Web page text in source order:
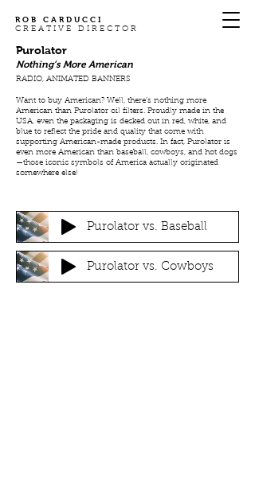
ROB CARDUCCI
CREATIVE DIRECTOR
Purolator
Nothing’s More American
RADIO, ANIMATED BANNERS
Want to buy American? Well, there’s nothing more
American than Purolator oil filters. Proudly made in the
USA, even the packaging is decked out in red, white, and
blue to reflect the pride and quality that come with
supporting American-made products. In fact, Purolator is
even more American than baseball, cowboys, and hot dogs
—those iconic symbols of America actually originated
somewhere else!
Purolator vs. Baseball
Purolator vs. Cowboys